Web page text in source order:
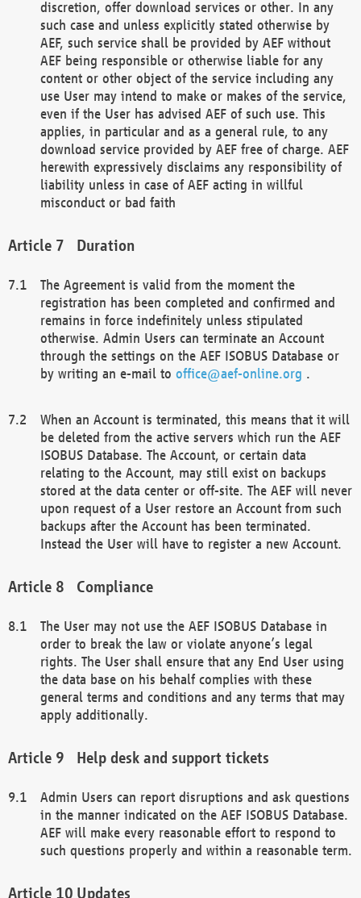
discretion, offer download services or other. In any
such case and unless explicitly stated otherwise by
AEF, such service shall be provided by AEF without
AEF being responsible or otherwise liable for any
content or other object of the service including any
use User may intend to make or makes of the service,
even if the User has advised AEF of such use. This
applies, in particular and as a general rule, to any
download service provided by AEF free of charge. AEF
herewith expressively disclaims any responsibility of
liability unless in case of AEF acting in willful
misconduct or bad faith
Duration
The Agreement is valid from the moment the
registration has been completed and confirmed and
remains in force indefinitely unless stipulated
otherwise. Admin Users can terminate an Account
through the settings on the AEF ISOBUS Database or
by writing an e-mail to office@aef-online.org .
When an Account is terminated, this means that it will
be deleted from the active servers which run the AEF
ISOBUS Database. The Account, or certain data
relating to the Account, may still exist on backups
stored at the data center or off-site. The AEF will never
upon request of a User restore an Account from such
backups after the Account has been terminated.
Instead the User will have to register a new Account.
Compliance
The User may not use the AEF ISOBUS Database in
order to break the law or violate anyone’s legal
rights. The User shall ensure that any End User using
the data base on his behalf complies with these
general terms and conditions and any terms that may
apply additionally.
Help desk and support tickets
Admin Users can report disruptions and ask questions
in the manner indicated on the AEF ISOBUS Database.
AEF will make every reasonable effort to respond to
such questions properly and within a reasonable term.
Updates